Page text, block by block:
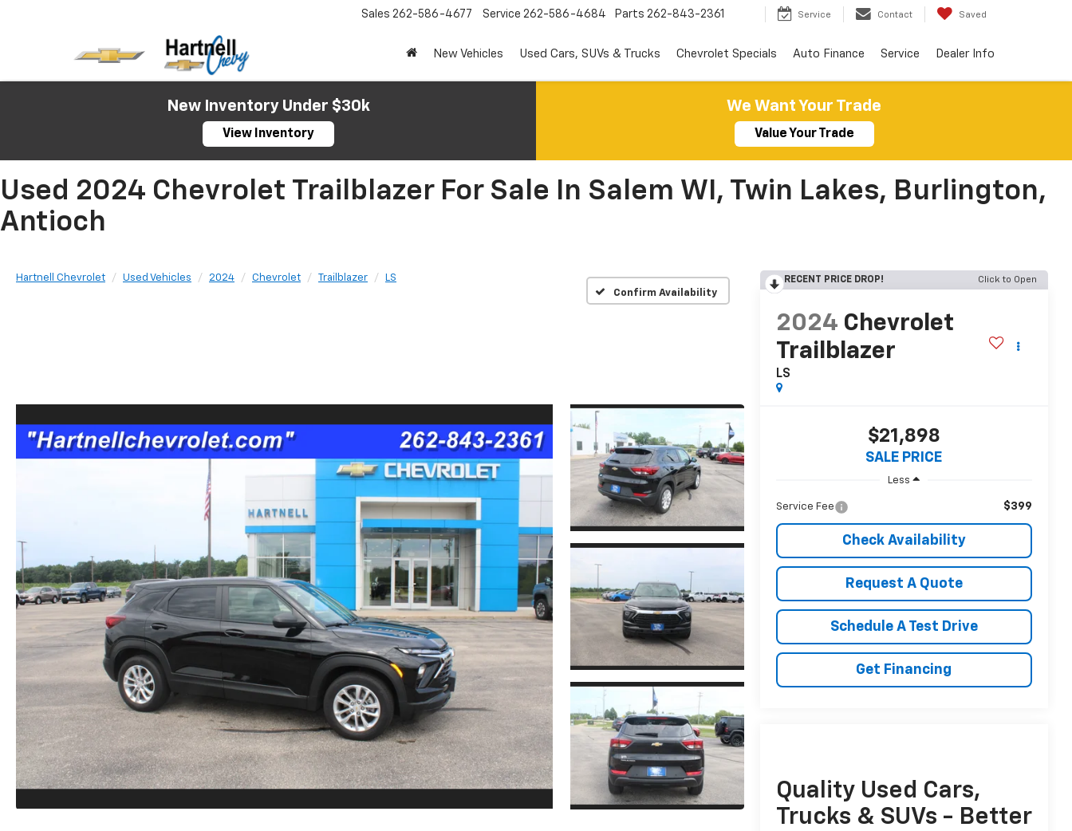
Sales 262-586-4677 Service 262-586-4684 Parts 262-843-2361 Service Contact Saved
New Vehicles Used Cars, SUVs & Trucks Chevrolet Specials Auto Finance Service Dealer Info
New Inventory Under $30k
View Inventory
We Want Your Trade
Value Your Trade
Used 2024 Chevrolet Trailblazer For Sale In Salem WI, Twin Lakes, Burlington,
Antioch
Hartnell Chevrolet Used Vehicles 2024 Chevrolet Trailblazer
LS
Confirm Availability
RECENT PRICE DROP! Click to Open
2024 Chevrolet
Trailblazer
LS
$21,898
SALE PRICE
Less
Service Fee $399
Check Availability
Request A Quote
Schedule A Test Drive
Get Financing
Quality Used Cars,
Trucks & SUVs - Better